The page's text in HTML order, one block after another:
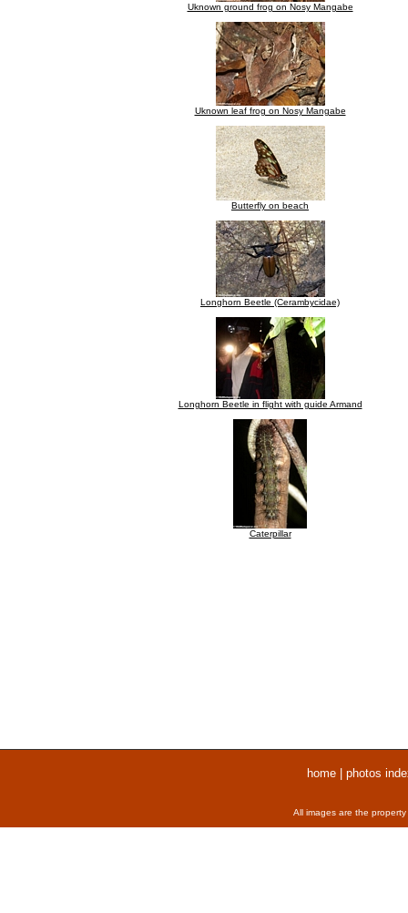
Uknown ground frog on Nosy Mangabe
Uknown leaf frog on Nosy Mangabe
Butterfly on beach
Longhorn Beetle (Cerambycidae)
Longhorn Beetle in flight with guide Armand
Caterpillar
home| photos
All images are the